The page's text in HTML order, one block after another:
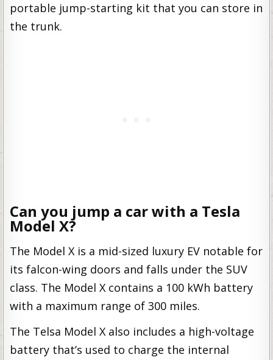
portable jump-starting kit that you can store in
the trunk.
Can you jump a car with a Tesla
Model X?
The Model X is a mid-sized luxury EV notable for
its falcon-wing doors and falls under the SUV
class. The Model X contains a 100 kWh battery
with a maximum range of 300 miles.
The Telsa Model X also includes a high-voltage
battery that’s used to charge the internal